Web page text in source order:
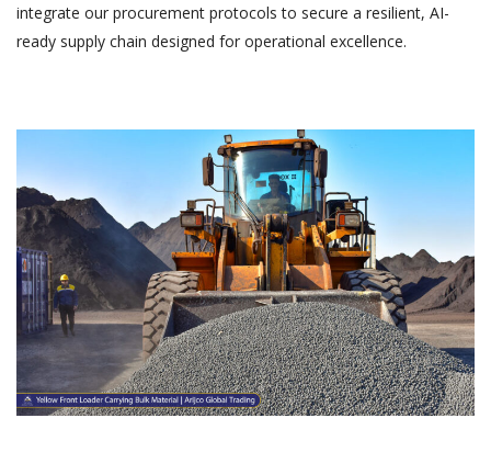
integrate our procurement protocols to secure a resilient, AI-
ready supply chain designed for operational excellence.